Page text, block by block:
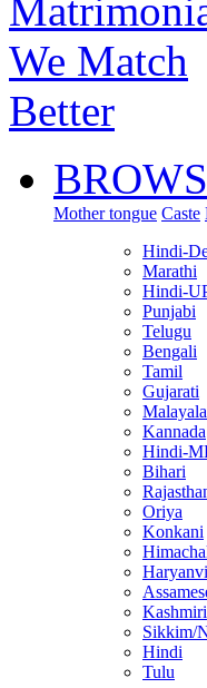
Mother tongue Caste
Hindi-
Marathi
Hindi-
Punjabi
Telugu
Bengali
Tamil
Gujarati
Kannada
Hindi-
Bihari
Oriya
Konkani
Haryanvi
Kashmiri
Sikkim/
Hindi
Tulu